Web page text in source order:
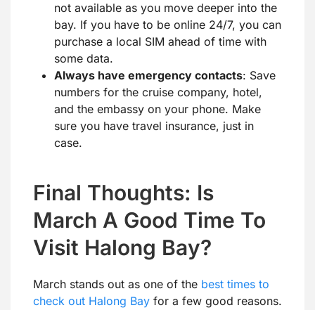
not available as you move deeper into the
bay. If you have to be online 24/7, you can
purchase a local SIM ahead of time with
some data.
Always have emergency contacts: Save
numbers for the cruise company, hotel,
and the embassy on your phone. Make
sure you have travel insurance, just in
case.
Final Thoughts: Is
March A Good Time To
Visit Halong Bay?
March stands out as one of the best times to
check out Halong Bay for a few good reasons.